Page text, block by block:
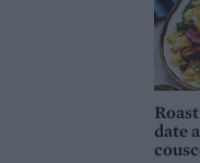
date